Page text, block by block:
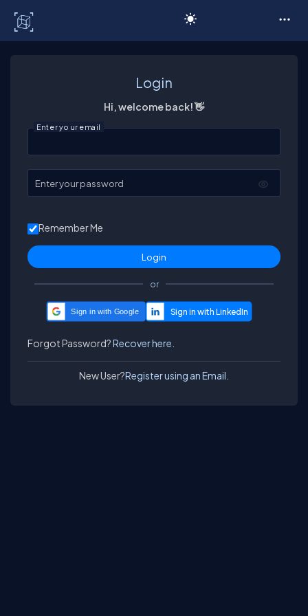
Login
Hi, welcome back! 👋
Enter your email
Enter your password
Remember Me
or
Sign in with Google
Forgot Password?Recover here.
New User?Register using an Email.